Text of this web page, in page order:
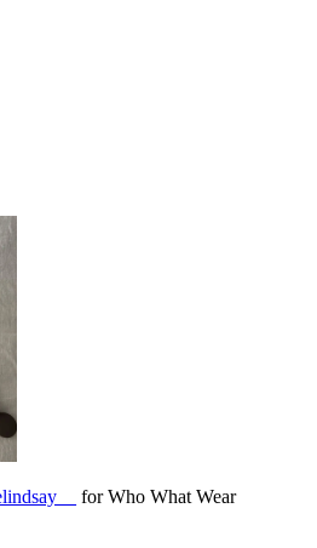
for Who What Wear